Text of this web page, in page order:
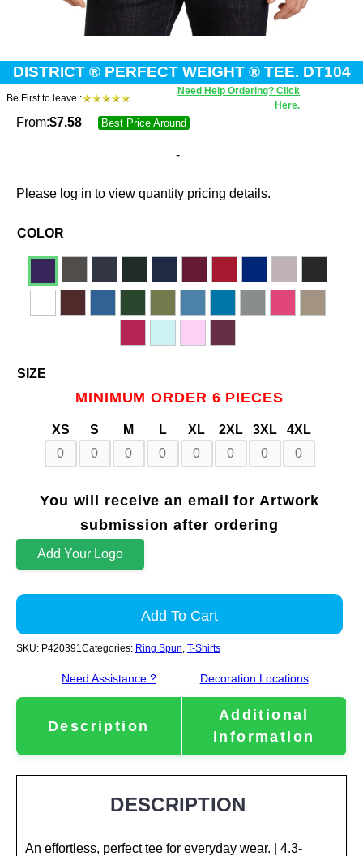
DISTRICT ® PERFECT WEIGHT ® TEE. DT104
Be First to leave :
Need Help Ordering? Click
Here.
From:$7.58 Best Price Around
-
Please log in to view quantity pricing details.
SIZE
MINIMUM ORDER 6 PIECES
XS S M L XL 2XL 3XL 4XL
COLOR
You will receive an email for Artwork
submission after ordering
Add Your Logo
Add To Cart
SKU: P420391Categories: Ring Spun, T-Shirts
Need Assistance ? Decoration Locations
Description
Additional
information
DESCRIPTION
An effortless, perfect tee for everyday wear. | 4.3-